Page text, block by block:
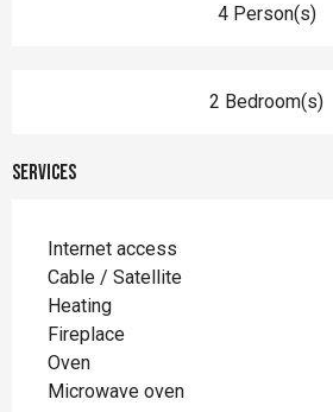
4 Person(s)
2 Bedroom(s)
Services
Internet access
Cable / Satellite
Heating
Fireplace
Oven
Microwave oven